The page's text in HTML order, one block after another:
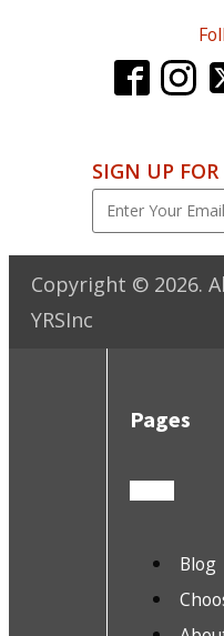
SIGN UP
Copyright © 2026.
YRSInc
Pages
Blog